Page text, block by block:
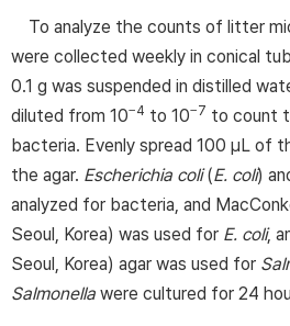
To analyze the counts of litter
were collected weekly in conical
0.1 g was suspended in distilled
diluted from 10−4 to 10−7 to count
bacteria. Evenly spread 100 μL of
the agar. Escherichia coli(E. coli)
analyzed for bacteria, and
Seoul, Korea) was used for E. coli,
Seoul, Korea) agar was used for
Salmonella were cultured for 24